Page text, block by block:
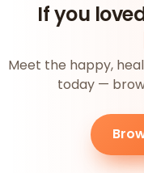
If you
Meet the happy,
today —